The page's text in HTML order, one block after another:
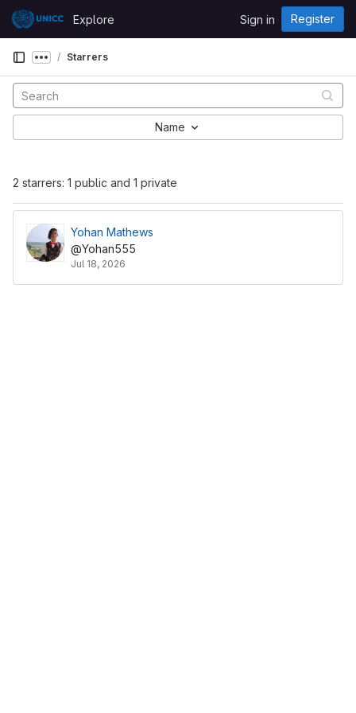
Skip to content
GitLab
Explore Sign in Register
Show more breadcrumbs
Starrers
2 starrers: 1 public and 1 private
Name
Yohan Mathews
@Yohan555
Jul 18, 2026